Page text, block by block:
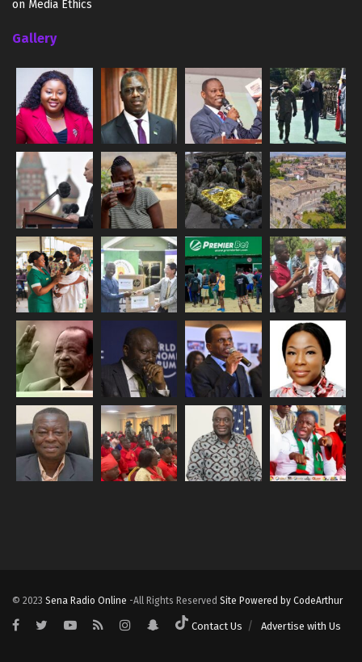
on Media Ethics
Gallery
© 2023 Sena Radio Online -All Rights Reserved Site Powered by CodeArthur
Contact Us Advertise with Us